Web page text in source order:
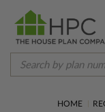
HOME